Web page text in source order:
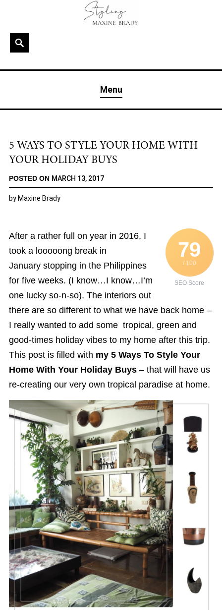
contentSearch
& London
Menu
5 WAYS TO STYLE YOUR HOME WITH
YOUR HOLIDAY BUYS
POSTED ON MARCH 13, 2017
by Maxine Brady
79
/ 100
SEO Score
After a rather full on year in 2016, I
took a looooong break in
January stopping in the Philippines
for five weeks. (I know…I know…I’m
one lucky so-n-so). The interiors out
there are so different to what we have back home –
I really wanted to add some tropical, green and
good-times holiday vibes to my home after this trip.
This post is filled with my 5 Ways To Style Your
Home With Your Holiday Buys– that will have us
re-creating our very own tropical paradise at home.